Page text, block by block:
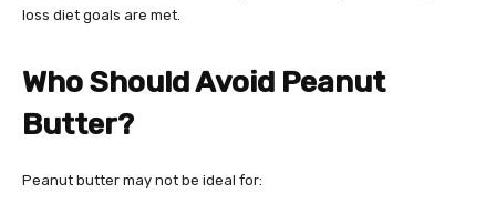
loss diet goals are met.
Who Should Avoid Peanut
Butter?
Peanut butter may not be ideal for: